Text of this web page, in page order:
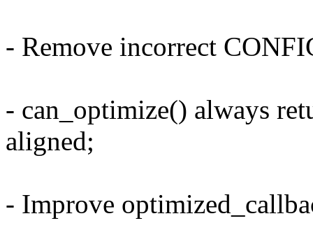
- Remove incorrect
- can_optimize() always
aligned;
- Improve